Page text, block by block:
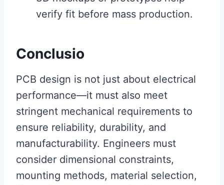
verify fit before mass production.
Conclusio
PCB design is not just about electrical
performance—it must also meet
stringent mechanical requirements to
ensure reliability, durability, and
manufacturability. Engineers must
consider dimensional constraints,
mounting methods, material selection,